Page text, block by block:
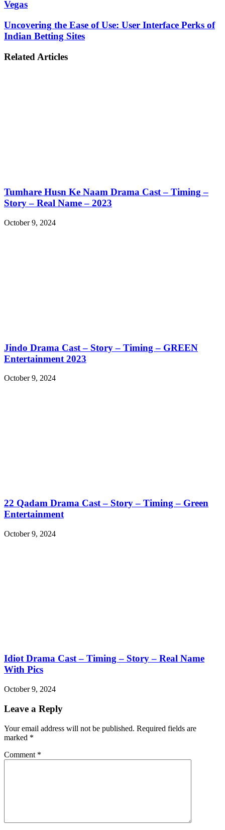
Vegas
Uncovering the Ease of Use: User Interface Perks of
Indian Betting Sites
Related Articles
Tumhare Husn Ke Naam Drama Cast – Timing –
Story – Real Name – 2023
October 9, 2024
Jindo Drama Cast – Story – Timing – GREEN
Entertainment 2023
October 9, 2024
22 Qadam Drama Cast – Story – Timing – Green
Entertainment
October 9, 2024
Idiot Drama Cast – Timing – Story – Real Name
With Pics
October 9, 2024
Leave a Reply
Your email address will not be published. Required fields are
marked *
Comment *